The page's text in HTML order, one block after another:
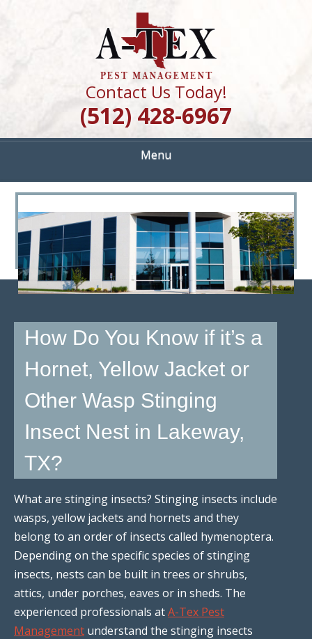
A TEX PEST
MANAGEMENT
Quality Pest Control Services
Contact Us Today!
(512) 428-6967
Menu
<
>
How Do You Know if it’s a
Hornet, Yellow Jacket or
Other Wasp Stinging
Insect Nest in Lakeway,
TX?
What are stinging insects? Stinging insects include
wasps, yellow jackets and hornets and they
belong to an order of insects called hymenoptera.
Depending on the specific species of stinging
insects, nests can be built in trees or shrubs,
attics, under porches, eaves or in sheds. The
experienced professionals atA-Tex Pest
Management understand the stinging insects